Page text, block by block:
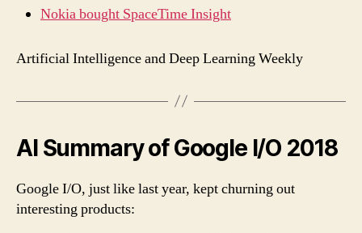
Nokia bought SpaceTime Insight
Artificial Intelligence and Deep Learning Weekly
AI Summary of Google I/O 2018
Google I/O, just like last year, kept churning out
interesting products: